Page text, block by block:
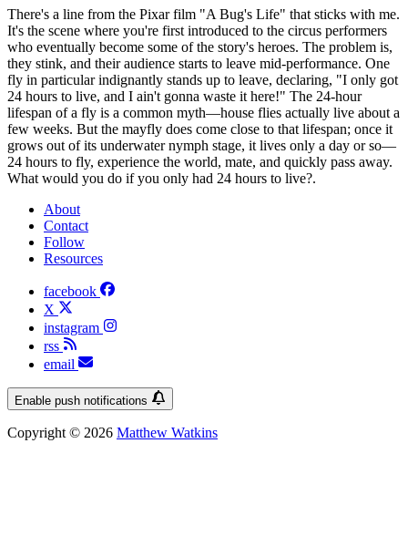
There's a line from the Pixar film "A Bug's Life" that sticks with me.
It's the scene where you're first introduced to the circus performers
who eventually become some of the story's heroes. The problem is,
they stink, and their audience starts to leave mid-performance. One
fly in particular indignantly stands up to leave, declaring, "I only got
24 hours to live, and I ain't gonna waste it here!" The 24-hour
lifespan of a fly is a common myth—house flies actually live about a
few weeks. But the mayfly does come close to that lifespan; once it
grows out of its underwater nymph stage, it lives only a day or so—
24 hours to fly, experience the world, mate, and quickly pass away.
What would you do if you only had 24 hours to live?.
About
Contact
Follow
Resources
facebook
X
instagram
rss
email
Enable push notifications
Copyright © 2026 Matthew Watkins